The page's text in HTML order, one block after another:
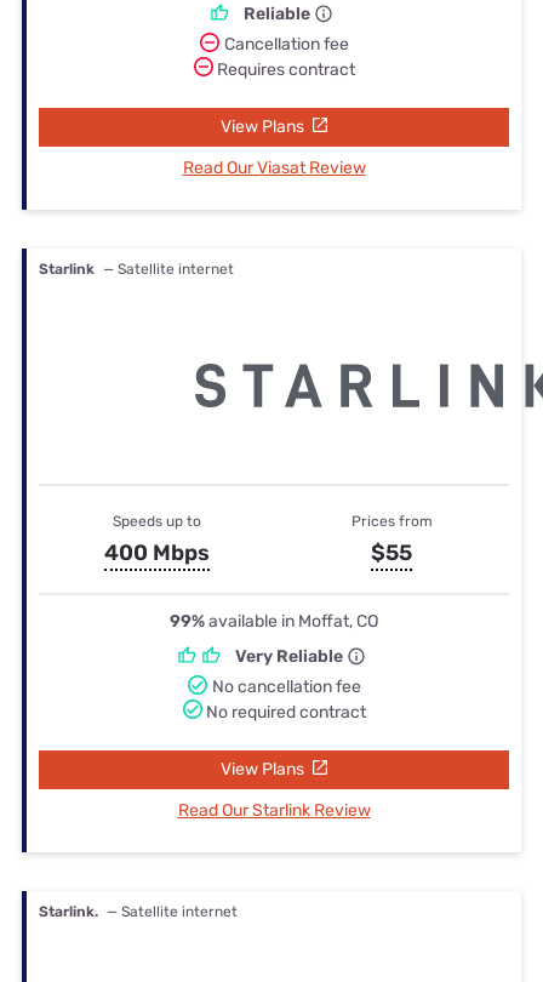
Reliable
Cancellation fee
Requires contract
View Plans
Read Our Viasat Review
Starlink — Satellite internet
Speeds up to
400 Mbps
Prices from
$55
99%available in Moffat, CO
Very Reliable
No cancellation fee
No required contract
View Plans
Read Our Starlink Review
Starlink. — Satellite internet